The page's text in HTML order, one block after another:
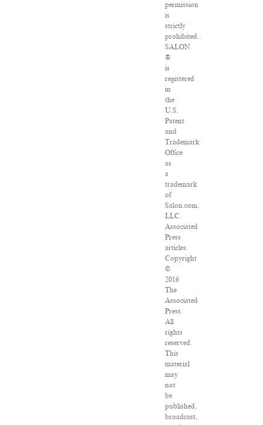
permission
is
strictly
prohibited.
SALON
®
is
registered
in
the
U.S.
Patent
and
Trademark
Office
as
a
trademark
of
Salon.com,
LLC.
Associated
Press
articles:
Copyright
©
2016
The
Associated
Press.
All
rights
reserved.
This
material
may
not
be
published,
broadcast,